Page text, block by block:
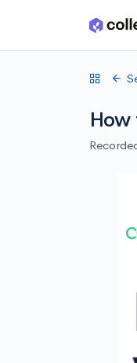
Skip to main content